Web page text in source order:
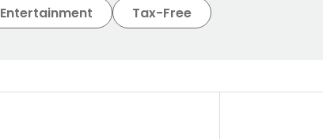
Entertainment Tax-Free